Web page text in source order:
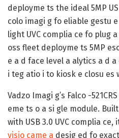
deployme ts the ideal 5MP
colo imagi g fo eliable gestu
light UVC complia ce fo plug
oss fleet deployme ts 5MP
e a d face level a alytics a d
i teg atio i to kiosk e closu es
Vadzo Imagi g’s Falco -
eme ts o a si gle module.
with USB 3.0 UVC complia
visio came a desig ed fo